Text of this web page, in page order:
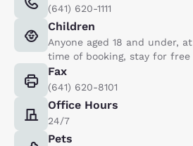
(641) 620-1111
Children
Anyone aged 18 and under, at
time of booking, stay for free
Fax
(641) 620-8101
Office Hours
24/7
Pets